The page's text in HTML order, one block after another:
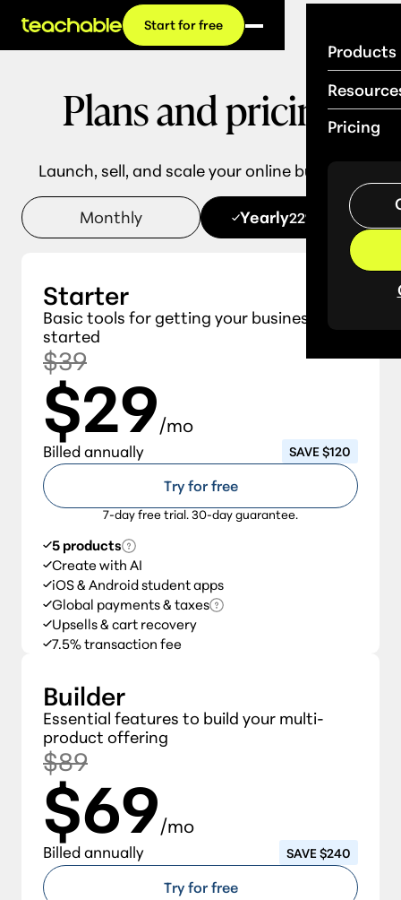
Products
Pricing
Start for free
Plans and pricing
Launch, sell, and scale your online business.
Monthly Yearly22% OFF
Starter
Basic tools for getting your business
started
$39
$29/mo
Billed annually SAVE $120
Try for free
7-day free trial. 30-day guarantee.
5 products
Create with AI
iOS & Android student apps
Global payments & taxes
Upsells & cart recovery
7.5% transaction fee
Builder
Essential features to build your multi-
product offering
$89
$69/mo
Billed annually SAVE $240
Try for free